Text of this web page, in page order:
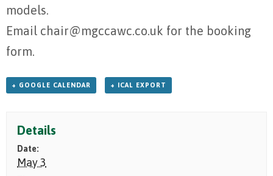
models.
Email chair@mgccawc.co.uk for the booking
form.
+ GOOGLE CALENDAR + ICAL EXPORT
Details
Date:
May 3